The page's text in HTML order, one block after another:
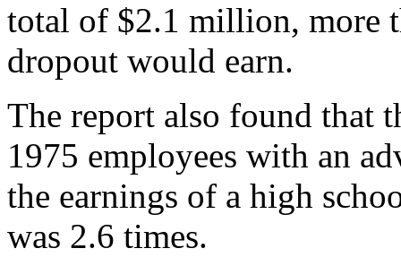
total of $2.1 million, more
dropout would earn.
The report also found that
1975 employees with an
the earnings of a high
was 2.6 times.